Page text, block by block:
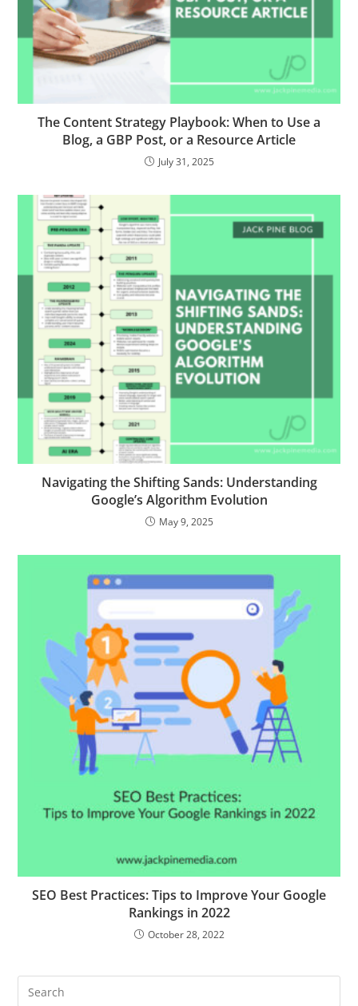
The Content Strategy Playbook: When to Use a
Blog, a GBP Post, or a Resource Article
July 31, 2025
Navigating the Shifting Sands: Understanding
Google’s Algorithm Evolution
May 9, 2025
SEO Best Practices: Tips to Improve Your Google
Rankings in 2022
October 28, 2022